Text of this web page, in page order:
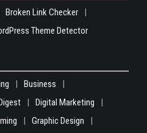
Broken Link Checker
Theme Detector
Business
Digital Marketing
Graphic Design